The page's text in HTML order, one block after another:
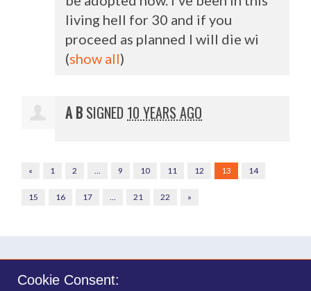
living hell for 30 and if you
proceed as planned I will die wi
(show all)
A B SIGNED 10 YEARS AGO
« 1 2 9 10 11 12 13 14
15 16 17 21 22 »
Cookie Consent: